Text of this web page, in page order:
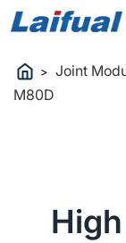
> Joint
M80D